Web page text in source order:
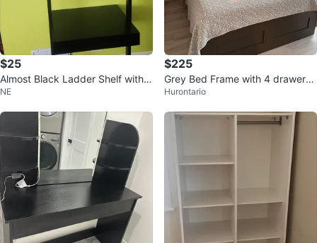
$25
Almost Black Ladder Shelf with
Drawer
NE
$225
Grey Bed Frame with 4 drawers i
ncluding mattress and 4
Hurontario